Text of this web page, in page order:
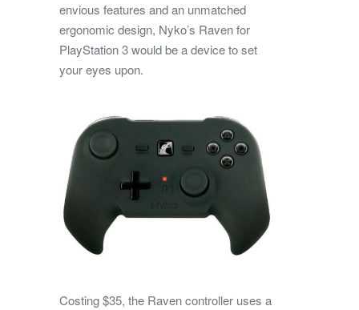
envious features and an unmatched
ergonomic design, Nyko’s Raven for
PlayStation 3 would be a device to set
your eyes upon.
Costing $35, the Raven controller uses a